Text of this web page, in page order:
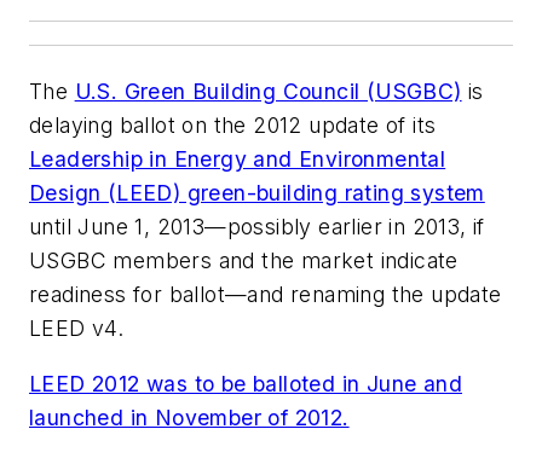
The U.S. Green Building Council (USGBC) is
delaying ballot on the 2012 update of its
Leadership in Energy and Environmental
Design (LEED) green-building rating system
until June 1, 2013—possibly earlier in 2013, if
USGBC members and the market indicate
readiness for ballot—and renaming the update
LEED v4.
LEED 2012 was to be balloted in June and
launched in November of 2012.